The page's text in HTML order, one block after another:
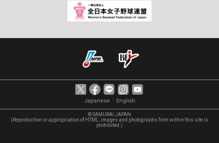
Japanese English
© SAMURAI JAPAN
(Reproduction or appropriation of HTML, images and photographs from within this site is
prohibited.)